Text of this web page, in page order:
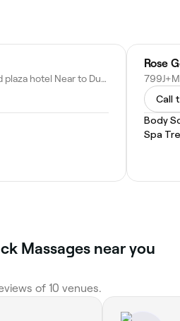
Roof Floor at Time grand plaza hotel Near to Dubai International Airport - Damascus Street - Al QusaisAl Qusais 3 - Dubai - United Arab Emirates
Rose
Call
Body
Spa
Massages near you
of 10 venues.